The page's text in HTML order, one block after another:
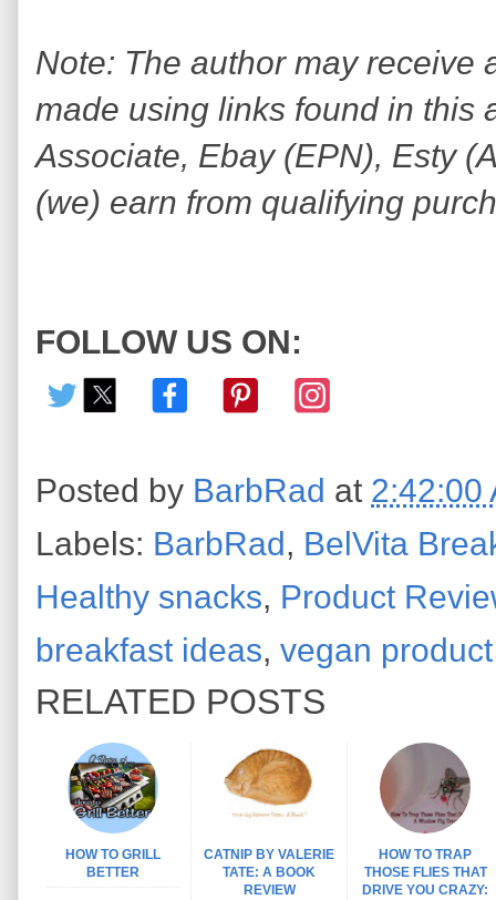
Note: The author may receive
made using links found in this
Associate, Ebay (EPN), Esty
(we) earn from qualifying
FOLLOW US ON:
Posted by BarbRad at 2:42:00
Labels: BarbRad, BelVita
Healthy snacks, Product
breakfast ideas, vegan
RELATED POSTS
HOW TO GRILL
BETTER
CATNIP BY VALERIE
TATE: A BOOK
REVIEW
HOW TO TRAP
THOSE FLIES THAT
DRIVE YOU CRAZY: